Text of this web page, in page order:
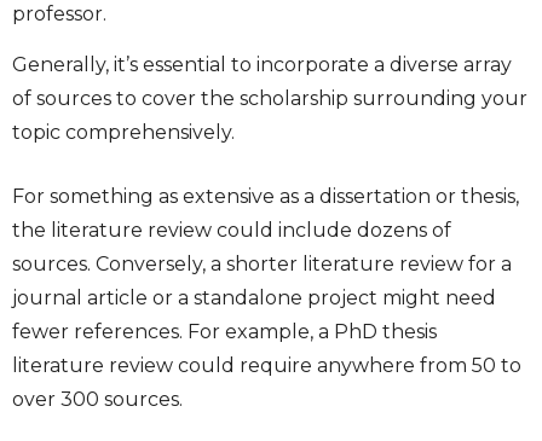
professor.
Generally, it’s essential to incorporate a diverse array
of sources to cover the scholarship surrounding your
topic comprehensively.
For something as extensive as a dissertation or thesis,
the literature review could include dozens of
sources. Conversely, a shorter literature review for a
journal article or a standalone project might need
fewer references. For example, a PhD thesis
literature review could require anywhere from 50 to
over 300 sources.